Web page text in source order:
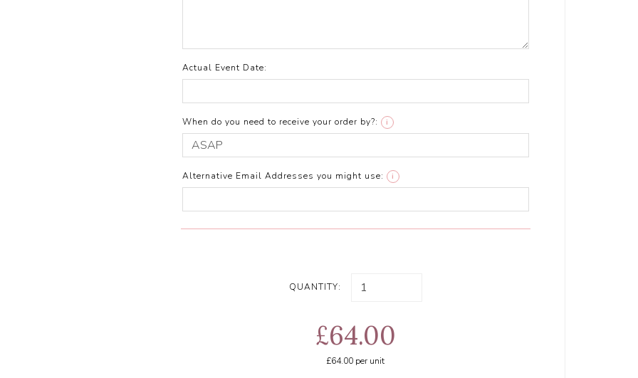
Actual Event Date:
When do you need to receive your order by?: i
Alternative Email Addresses you might use: i
QUANTITY:
£64.00
£64.00 per unit